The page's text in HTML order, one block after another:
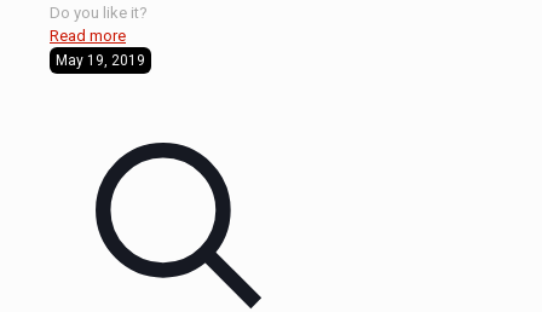
Do you like it?
Read more
May 19, 2019